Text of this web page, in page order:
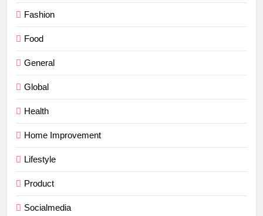
Fashion
Food
General
Global
Health
Home Improvement
Lifestyle
Product
Socialmedia